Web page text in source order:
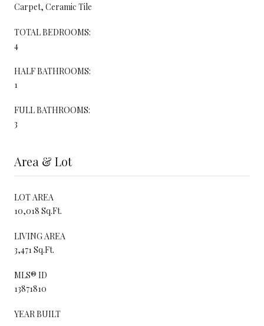
Carpet, Ceramic Tile
TOTAL BEDROOMS:
4
HALF BATHROOMS:
1
FULL BATHROOMS:
3
Area & Lot
LOT AREA
10,018 Sq.Ft.
LIVING AREA
3,471 Sq.Ft.
MLS® ID
13871810
YEAR BUILT